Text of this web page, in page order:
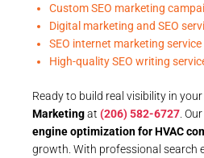
Custom SEO marketing
Digital marketing and SEO
SEO internet marketing service
High-quality SEO writing
Ready to build real visibility in your
Marketingat (206) 582-6727 .
engine optimization for HVAC
growth. With professional search